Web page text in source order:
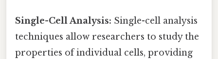
Single-Cell Analysis: Single-cell analysis
techniques allow researchers to study the
properties of individual cells, providing